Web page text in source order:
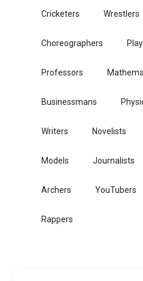
Cricketers Wrestlers
Choreographers
Professors
Businessmans
Writers Novelists
Models Journalists
Archers YouTubers
Rappers